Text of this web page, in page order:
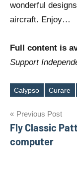
wonderful
aircraft. Enjoy…
Full content is
Support
Tags
Calypso Curare
Post
navigation
Previous Post
Fly Classic
computer